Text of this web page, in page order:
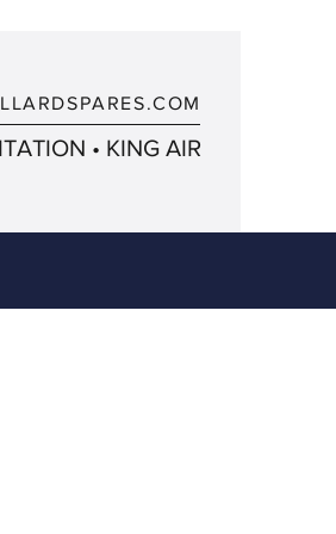
• KING AIR